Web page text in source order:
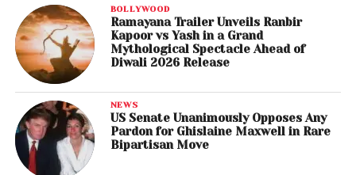
BOLLYWOOD
Ramayana Trailer Unveils Ranbir
Kapoor vs Yash in a Grand
Mythological Spectacle Ahead of
Diwali 2026 Release
NEWS
US Senate Unanimously Opposes Any
Pardon for Ghislaine Maxwell in Rare
Bipartisan Move